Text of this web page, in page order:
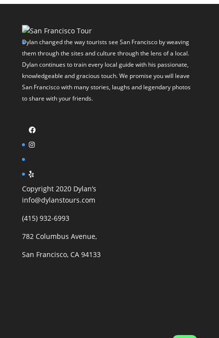
Dylan changed the way tourists see San Francisco by weaving
them through the sites and culture through the lens of a local.
Dylan continues to train every local guide with his passionate,
knowledgeable and gracious touch. We promise you will leave
San Francisco with many stories, laughs and legendary photos
to share with your friends.
Copyright 2020 Dylan’s
info@dylanstours.com
(415) 932-6993
782 Columbus Avenue,
San Francisco, CA 94133